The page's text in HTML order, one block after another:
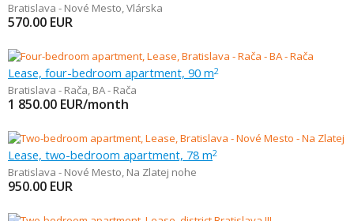
Bratislava - Nové Mesto,Vlárska
570.00 EUR
Lease, four-bedroom apartment, 90 m2
Bratislava - Rača, BA - Rača
1 850.00 EUR/month
Lease, two-bedroom apartment, 78 m2
Bratislava - Nové Mesto, Na Zlatej nohe
950.00 EUR